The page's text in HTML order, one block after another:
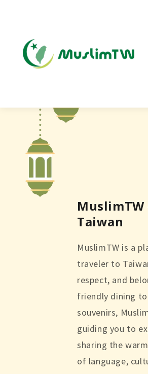
Taiwan
MuslimTW is a
traveler to
respect, and
friendly dining
souvenirs,
guiding you to
sharing the
of language,